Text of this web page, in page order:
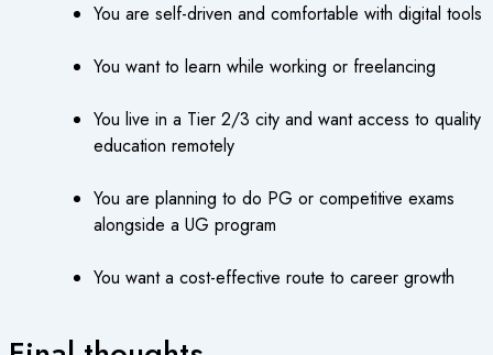
You are self-driven and comfortable with digital tools
You want to learn while working or freelancing
You live in a Tier 2/3 city and want access to quality
education remotely
You are planning to do PG or competitive exams
alongside a UG program
You want a cost-effective route to career growth